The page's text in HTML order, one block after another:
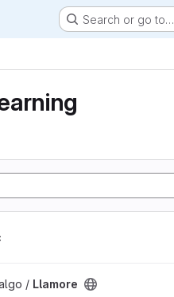
Search or go to…
/ Llamore